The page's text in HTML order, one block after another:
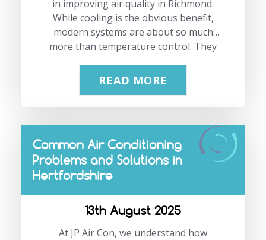
mean sacrificing comfort—our tailored
air conditioning solutions keep…
in improving air quality in Richmond.
While cooling is the obvious benefit,
modern systems are about so much
more than temperature control. They
energy efficiency in daily life. At JP Air
healthier indoor living has made air
conditioning in Richmond a smart, year-
round investment. If you’d like expert
advice or a free quote, call us on
info@jpaircon.com. “In Richmond, air
conditioning isn’t just…
READ MORE
Common Air Conditioning
Problems and Solutions in
Hertfordshire
13th August 2025
At JP Air Con, we understand how